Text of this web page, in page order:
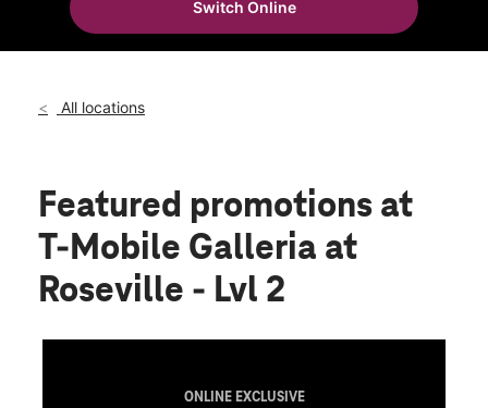
10:00 am - 9:00 pm
1151 Galleria Blvd Ste 2245 Roseville, CA 95678
Switch Online
All locations
Featured promotions at
T-Mobile Galleria at
Roseville - Lvl 2
ONLINE EXCLUSIVE